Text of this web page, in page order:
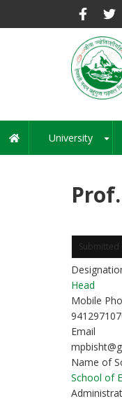
Main
navigation
University
Submitted
Head
Mobile
Email
Name of
School of